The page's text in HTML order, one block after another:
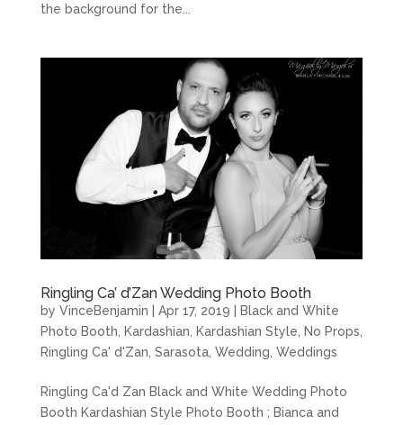
the background for the...
Ringling Ca’ d’Zan Wedding Photo Booth
by VinceBenjamin Apr 17, 2019
Black and White
Photo Booth, Kardashian, Kardashian Style, No Props,
Ringling Ca' d'Zan, Sarasota, Wedding, Weddings
Ringling Ca'd Zan Black and White Wedding Photo
Booth Kardashian Style Photo Booth ; Bianca and